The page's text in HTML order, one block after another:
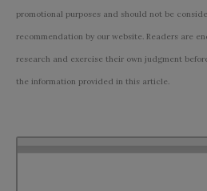
promotional purposes and should not be
recommendation by our website. Readers are
research and exercise their own judgment
the information provided in this article.